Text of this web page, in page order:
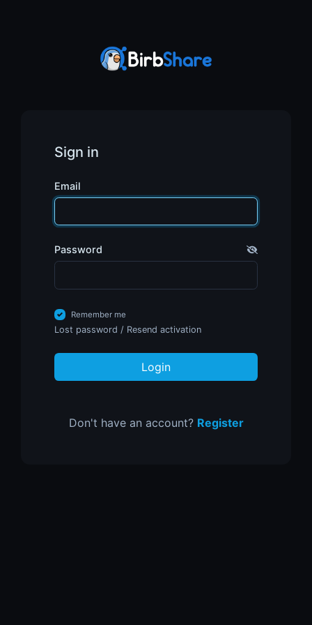
Sign in
Email
Password
Remember me
Lost password / Resend activation
Login
Don't have an account? Register